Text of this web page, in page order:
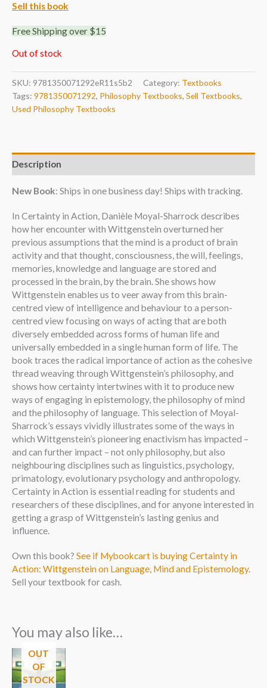
Sell this book
Free Shipping over $15
Out of stock
SKU: 9781350071292eR11s5b2 Category: Textbooks
Tags: 9781350071292, Philosophy Textbooks, Sell Textbooks,
Used Philosophy Textbooks
Description
New Book: Ships in one business day! Ships with tracking.
In Certainty in Action, Danièle Moyal-Sharrock describes
how her encounter with Wittgenstein overturned her
previous assumptions that the mind is a product of brain
activity and that thought, consciousness, the will, feelings,
memories, knowledge and language are stored and
processed in the brain, by the brain. She shows how
Wittgenstein enables us to veer away from this brain-
centred view of intelligence and behaviour to a person-
centred view focusing on ways of acting that are both
diversely embedded across forms of human life and
universally embedded in a single human form of life. The
book traces the radical importance of action as the cohesive
thread weaving through Wittgenstein’s philosophy, and
shows how certainty intertwines with it to produce new
ways of engaging in epistemology, the philosophy of mind
and the philosophy of language. This selection of Moyal-
Sharrock’s essays vividly illustrates some of the ways in
which Wittgenstein’s pioneering enactivism has impacted –
and can further impact – not only philosophy, but also
neighbouring disciplines such as linguistics, psychology,
primatology, evolutionary psychology and anthropology.
Certainty in Action is essential reading for students and
researchers of these disciplines, and for anyone interested in
getting a grasp of Wittgenstein’s lasting genius and
influence.
Own this book? See if Mybookcart is buying Certainty in
Action: Wittgenstein on Language, Mind and Epistemology.
Sell your textbook for cash.
You may also like…
OUT
OF
STOCK